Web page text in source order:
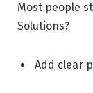
Most people
Solutions?
Add clear